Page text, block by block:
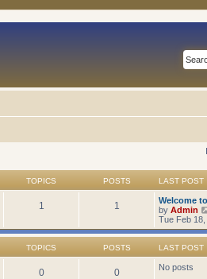
TOPICS POSTS LAST POST
1 1
Welcome
by Admin
Tue Feb
TOPICS POSTS LAST POST
0 0 No posts